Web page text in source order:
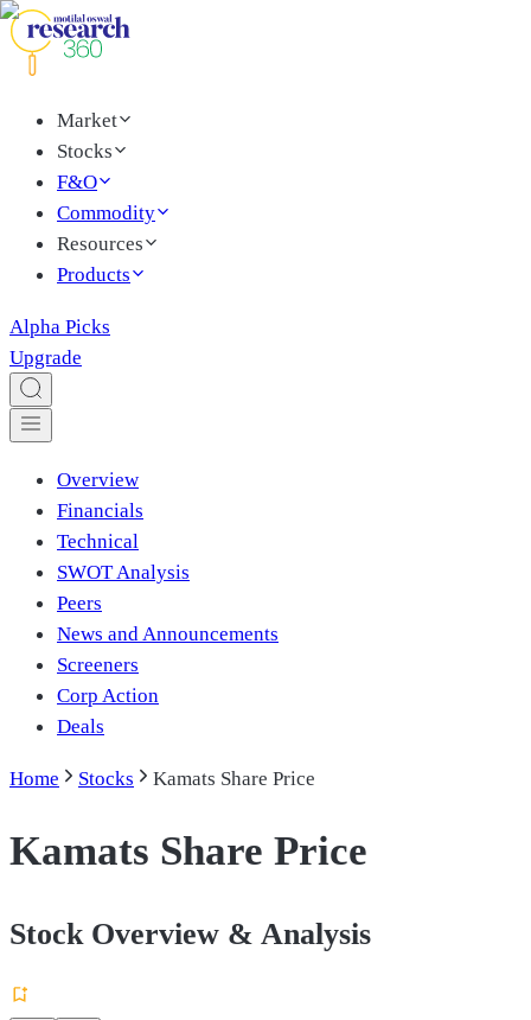
Market
Stocks
F&O
Commodity
Resources
Products
Alpha Picks
Upgrade
Overview
Financials
Technical
SWOT Analysis
Peers
News and Announcements
Screeners
Corp Action
Deals
Home Stocks Kamats Share Price
Kamats Share Price
Stock Overview & Analysis